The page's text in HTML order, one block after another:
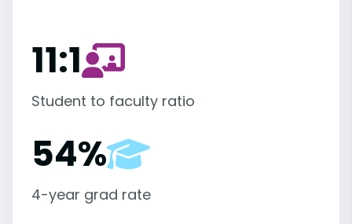
11:1
Student to faculty ratio
54%
4-year grad rate